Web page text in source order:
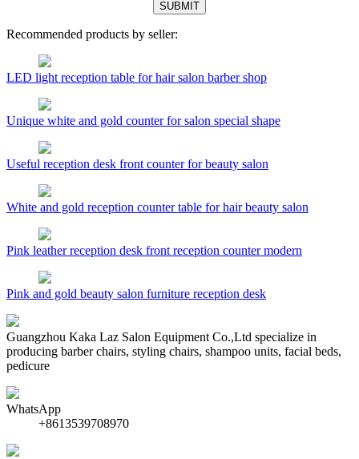
Recommended products by seller:
LED light reception table for hair salon barber shop
Unique white and gold counter for salon special shape
Useful reception desk front counter for beauty salon
White and gold reception counter table for hair beauty salon
Pink leather reception desk front reception counter modern
Pink and gold beauty salon furniture reception desk
Guangzhou Kaka Laz Salon Equipment Co.,Ltd specialize in
producing barber chairs, styling chairs, shampoo units, facial beds,
pedicure
WhatsApp
+8613539708970